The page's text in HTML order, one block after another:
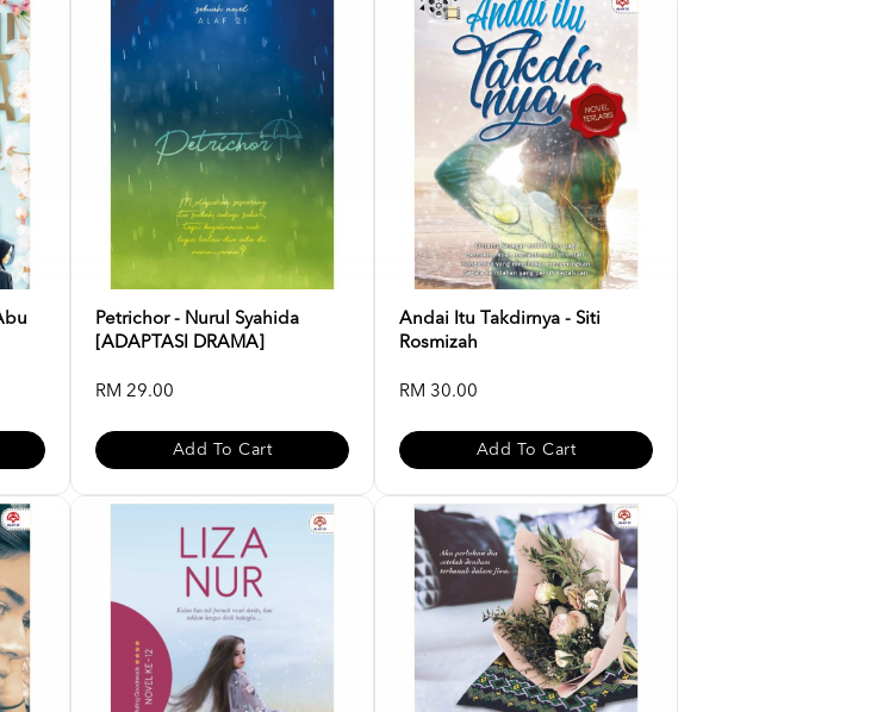
Petrichor - Nurul Syahida
[ADAPTASI DRAMA]
RM 29.00
Add To Cart
Andai Itu Takdirnya - Siti
Rosmizah
RM 30.00
Add To Cart